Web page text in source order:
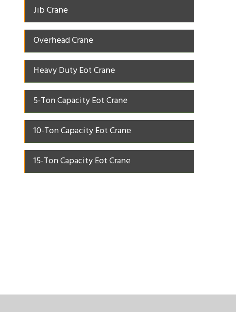
Jib Crane
Overhead Crane
Heavy Duty Eot Crane
5-Ton Capacity Eot Crane
10-Ton Capacity Eot Crane
15-Ton Capacity Eot Crane